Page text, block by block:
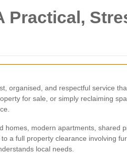
Practical,
organised, and respectful service
for sale, or simply reclaiming
modern apartments, shared
a full property clearance involving
local needs.